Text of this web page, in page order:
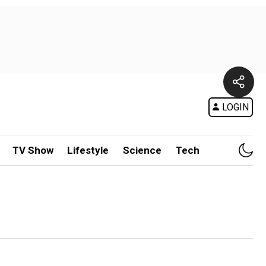
LOGIN
TV Show Lifestyle Science Tech